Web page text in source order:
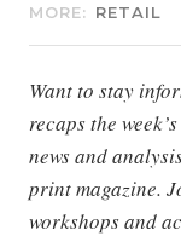
MORE: RETAIL
Want to stay
recaps the
news and
print magazine.
workshops and